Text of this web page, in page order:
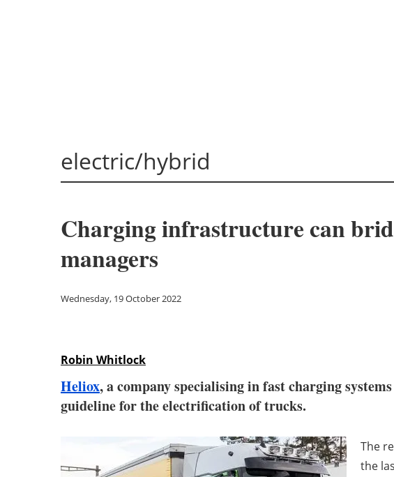
electric/hybrid
Charging infrastructure can
managers
Wednesday, 19 October 2022
Robin Whitlock
Heliox, a company specialising in fast charging
guideline for the electrification of trucks.
The
the